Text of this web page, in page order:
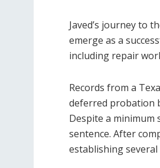
Javed’s journey to
emerge as a
including repair
Records from a
deferred probation
Despite a minimum
sentence. After
establishing